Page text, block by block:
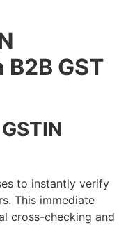
GST
to instantly verify
This immediate
cross-checking and